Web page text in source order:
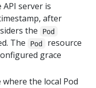
server is
after
the
Pod
The Pod
resource
grace
the local Pod